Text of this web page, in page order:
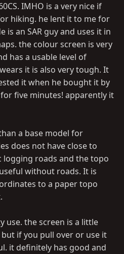
for what I might need, and
maps. One that plugs into
(rechargable is a plus)
IMHO is a very nice if
hiking. he lent it to me for
is an SAR guy and uses it in
the colour screen is very
has a usable level of
it is also very tough. It
it when he bought it by
five minutes! apparently it
a base model for
does not have close to
roads and the topo
without roads. It is
to a paper topo
use. the screen is a little
if you pull over or use it
it definitely has good and